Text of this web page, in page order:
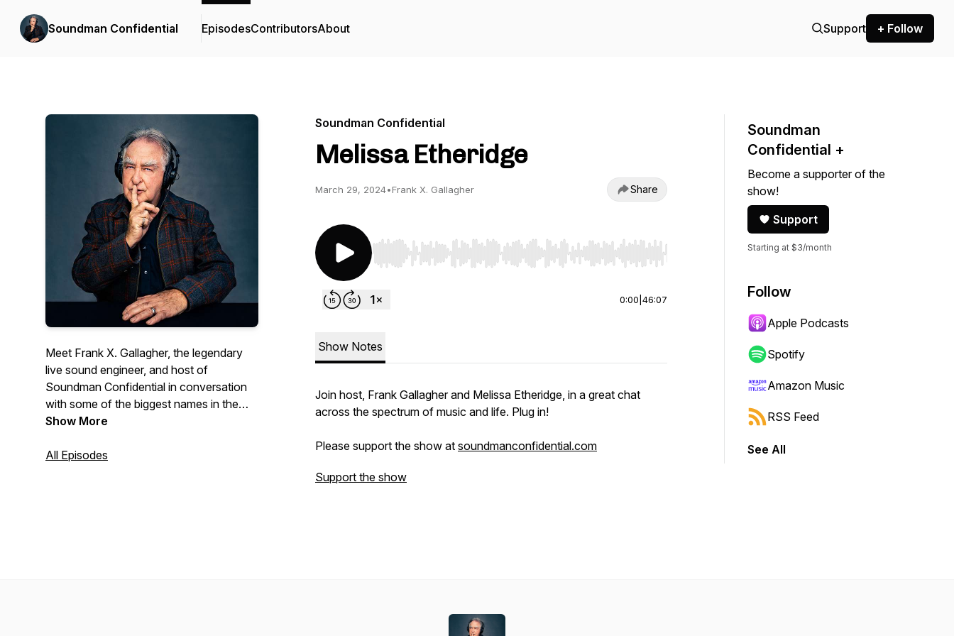
Soundman Confidential EpisodesContributorsAbout Support + Follow
Meet Frank X. Gallagher, the legendary
live sound engineer, and host of
Soundman Confidential in conversation
with some of the biggest names in the
music world and beyond. Frank has
year career including Talking Heads, The
Show More
All Episodes
Soundman Confidential
Melissa Etheridge
March 29, 2024•Frank X. Gallagher Share
Use Left/Right to seek, Home/End to jump to start or end. Hold shift to jump forward or backward.
0:00 46:07
Show Notes
Join host, Frank Gallagher and Melissa Etheridge, in a great chat
across the spectrum of music and life. Plug in!
Please support the show at soundmanconfidential.com
Support the show
Soundman
Confidential +
Become a supporter of the
show!
Support
Starting at $3/month
Follow
Apple Podcasts
Spotify
Amazon Music
RSS Feed
See All